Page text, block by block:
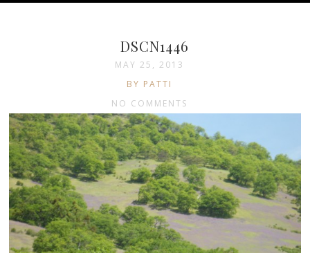
DSCN1446
MAY 25, 2013
BY PATTI
NO COMMENTS